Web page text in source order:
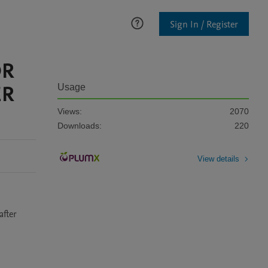
Sign In / Register
Usage
Views:
2070
Downloads:
220
View details